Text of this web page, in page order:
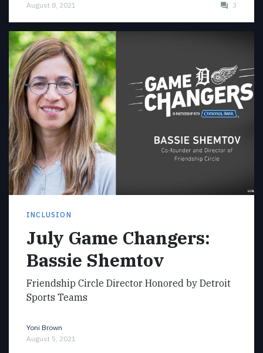
August 8, 2021
3
INCLUSION
July Game Changers:
Bassie Shemtov
Friendship Circle Director Honored by Detroit
Sports Teams
Yoni Brown
August 5, 2021